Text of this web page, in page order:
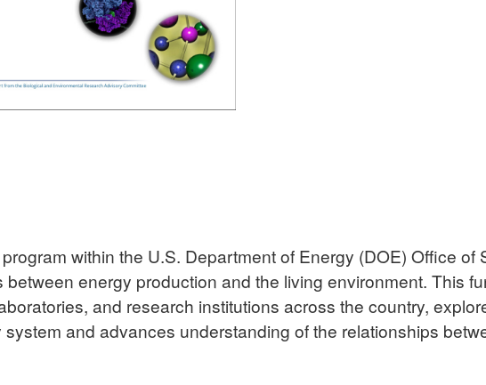
within the U.S. Department of Energy (DOE) Office of
energy production and the living environment. This
and research institutions across the country,
and advances understanding of the relationships